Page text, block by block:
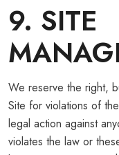
9. SITE
We reserve the right,
Site for violations of
legal action against
violates the law or